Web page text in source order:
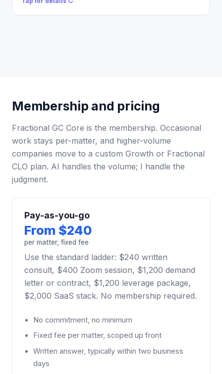
Membership and pricing
Fractional GC Core is the membership. Occasional
work stays per-matter, and higher-volume
companies move to a custom Growth or Fractional
CLO plan. AI handles the volume; I handle the
judgment.
Pay-as-you-go
From $240
per matter, fixed fee
Use the standard ladder: $240 written
consult, $400 Zoom session, $1,200 demand
letter or contract, $1,200 leverage package,
$2,000 SaaS stack. No membership required.
No commitment, no minimum
Fixed fee per matter, scoped up front
Written answer, typically within two business
days